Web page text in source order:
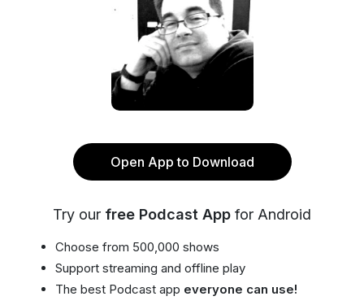
Open App to Download
Try our free Podcast App for Android
Choose from 500,000 shows
Support streaming and offline play
The best Podcast app everyone can use!